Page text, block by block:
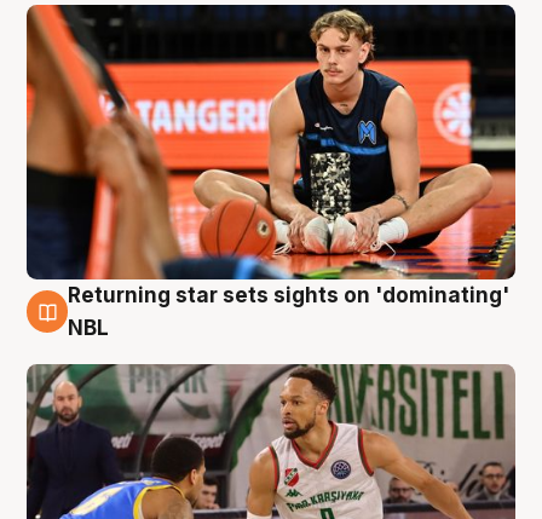
8 Aug
Returning star sets sights on 'dominating'
NBL